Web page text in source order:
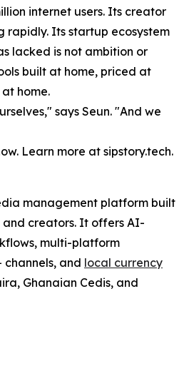
internet users. Its creator
rapidly. Its startup ecosystem
lacked is not ambition or
built at home, priced at
home.
says Seun. "And we
Learn more at sipstory.tech.
management platform built
and creators. It offers AI-
multi-platform
channels, and local currency
Ghanaian Cedis, and